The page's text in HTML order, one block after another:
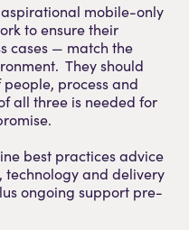
mobile-only
to ensure their
cases — match the
They should
process and
all three is needed for
best practices advice
technology and delivery
ongoing support pre-